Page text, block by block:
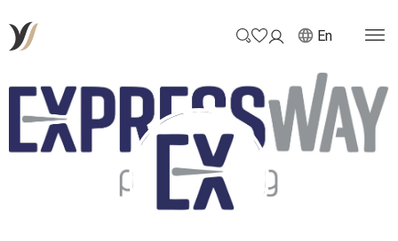
En